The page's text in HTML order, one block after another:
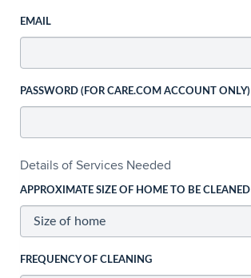
EMAIL
PASSWORD (FOR CARE.COM ACCOUNT ONLY)
Details of Services Needed
APPROXIMATE SIZE OF HOME TO BE CLEANED
FREQUENCY OF CLEANING